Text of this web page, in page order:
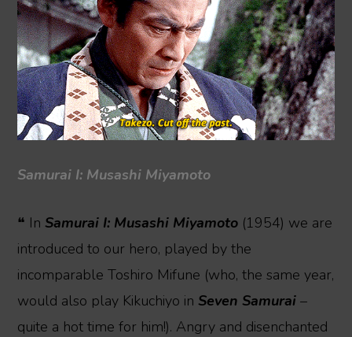
Samurai I: Musashi Miyamoto
❝ In Samurai I: Musashi Miyamoto (1954) we are
introduced to our hero, played by the
incomparable Toshiro Mifune (who, the same year,
would also play Kikuchiyo in Seven Samurai –
quite a hot time for him!). Angry and disenchanted